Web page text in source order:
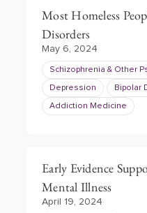
Most Homeless
Disorders
May 6, 2024
Schizophrenia & Other
Depression Bipolar
Addiction Medicine
Early Evidence
Mental Illness
April 19, 2024